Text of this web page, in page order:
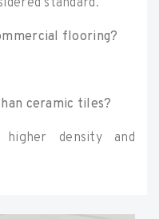
flooring?
ceramic tiles?
density and